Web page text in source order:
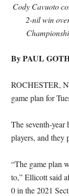
Cody Cavuoto
2-nil win
By PAUL
ROCHESTER,
game plan for
The seventh-
players, and they
“The game plan
to,” Ellicott said
0 in the 2021